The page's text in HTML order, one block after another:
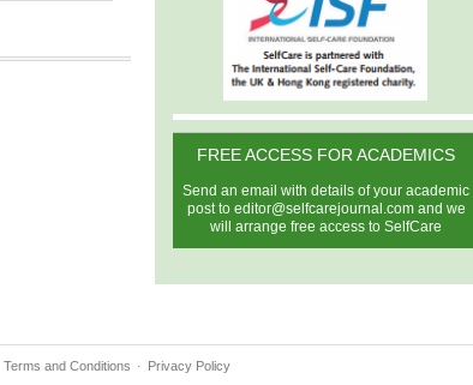
FREE ACCESS FOR ACADEMICS
Send an email with details of your academic
post to editor@selfcarejournal.comand we
will arrange free access to SelfCare
Terms and Conditions
Privacy Policy